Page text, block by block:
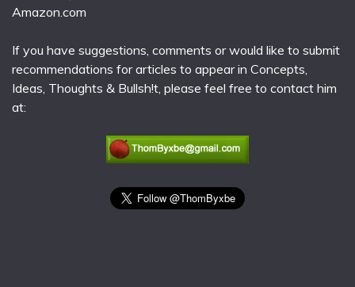
Amazon.com
If you have suggestions, comments or would like to submit
recommendations for articles to appear in Concepts,
Ideas, Thoughts & Bullsh!t, please feel free to contact him
at: